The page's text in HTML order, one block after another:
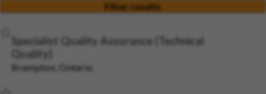
Filter results
Specialist Quality Assurance (Technical
Quality)
Brampton, Ontario